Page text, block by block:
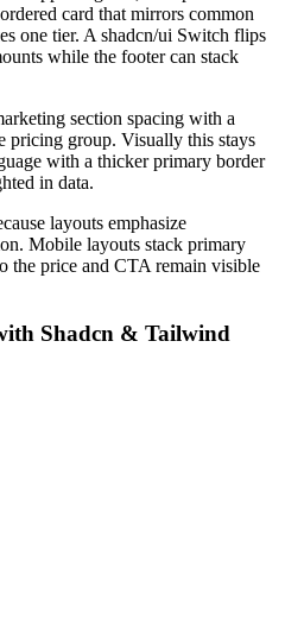
card that mirrors common
one tier. A shadcn/ui Switch flips
while the footer can stack
section spacing with a
group. Visually this stays
with a thicker primary border
in data.
layouts emphasize
Mobile layouts stack primary
the price and CTA remain visible
Shadcn & Tailwind